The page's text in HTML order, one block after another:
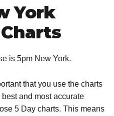
York
is 5pm New York.
that you use the charts
and most accurate
5 Day charts. This means